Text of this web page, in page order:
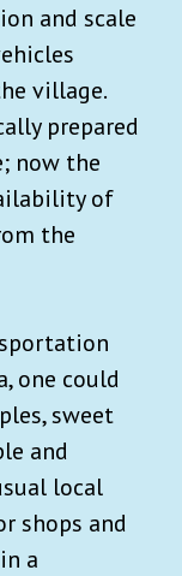
and scale
village.
prepared
now the
of
the
one could
sweet
and
local
shops and
a